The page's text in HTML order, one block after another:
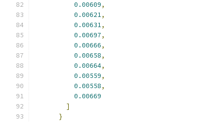
0.00609,
0.00621,
0.00631,
0.00697,
0.00666,
0.00658,
0.00664,
0.00559,
0.00558,
0.00669
]
}